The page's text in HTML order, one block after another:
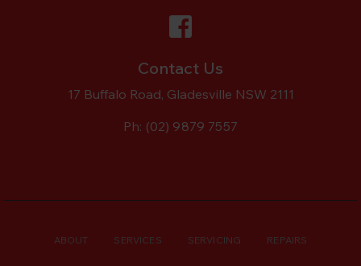
Contact Us
17 Buffalo Road, Gladesville NSW 2111
Ph: (02) 9879 7557
ABOUT SERVICES SERVICING REPAIRS